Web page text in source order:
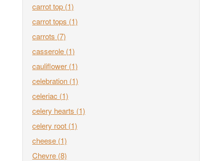
carrot top (1)
carrot tops (1)
carrots (7)
casserole (1)
cauliflower (1)
celebration (1)
celeriac (1)
celery hearts (1)
celery root (1)
cheese (1)
Chevre (8)